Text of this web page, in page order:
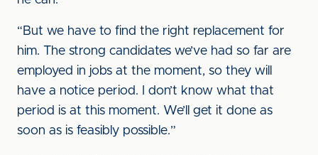
“But we have to find the right replacement for
him. The strong candidates we’ve had so far are
employed in jobs at the moment, so they will
have a notice period. I don’t know what that
period is at this moment. We’ll get it done as
soon as is feasibly possible.”